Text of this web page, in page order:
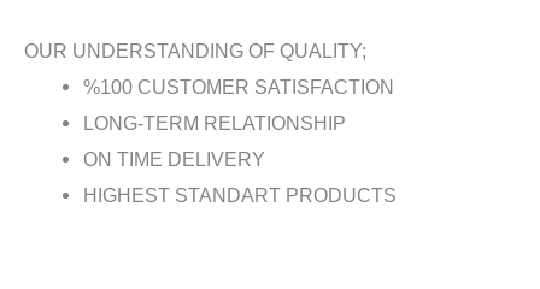
OUR UNDERSTANDING OF QUALITY;
%100 CUSTOMER SATISFACTION
LONG-TERM RELATIONSHIP
ON TIME DELIVERY
HIGHEST STANDART PRODUCTS